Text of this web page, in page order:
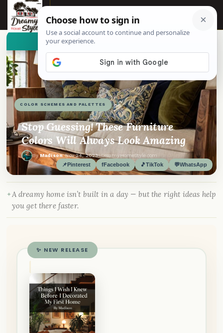
☰
COLOR SCHEMES AND PALETTES
Stop Guessing! These Furniture
Colors Will Always Look Amazing
ByMadison·Nov 24, 2023· DreamyHomeStyle.com
👀See similar items
📌Pinterest fFacebook 🎵TikTok 💬WhatsApp
A dreamy home isn’t built in a day — but the right ideas help
you get there faster.
✨ NEW RELEASE